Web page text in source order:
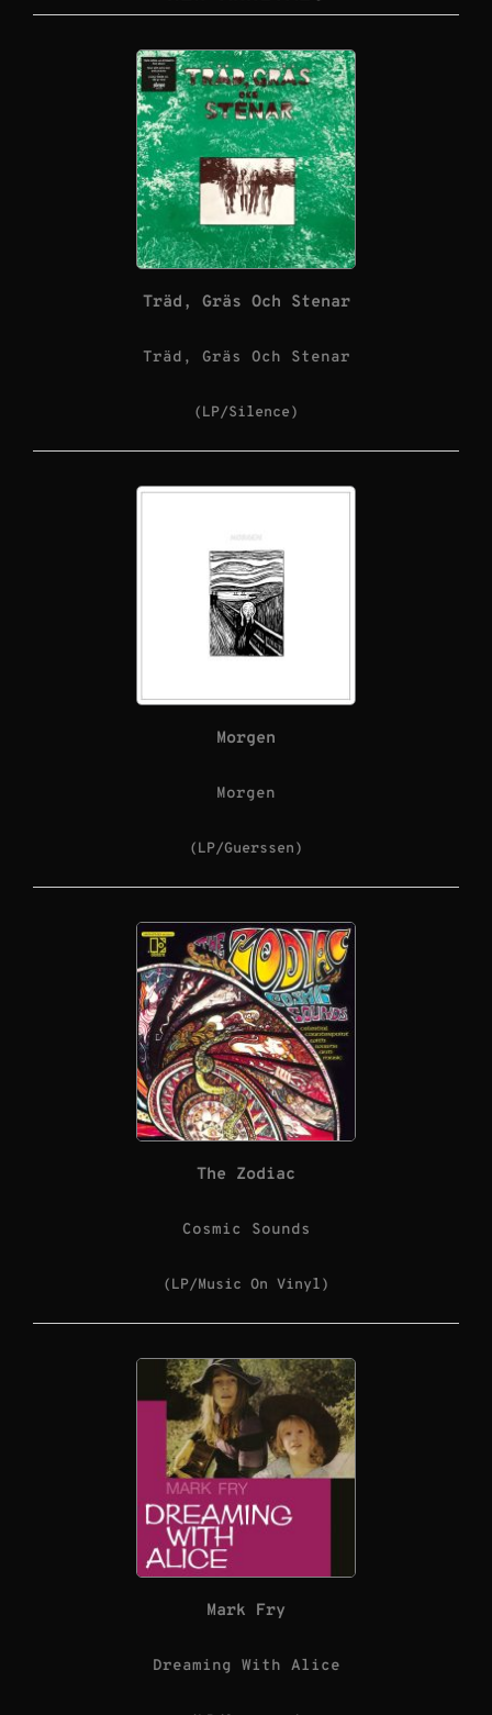
Träd, Gräs Och Stenar
Träd, Gräs Och Stenar
(LP/Silence)
Morgen
Morgen
(LP/Guerssen)
The Zodiac
Cosmic Sounds
(LP/Music On Vinyl)
Mark Fry
Dreaming With Alice